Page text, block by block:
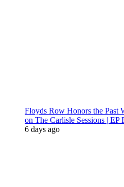
Floyds Row Honors the Past
on The Carlisle Sessions | EP
6 days ago